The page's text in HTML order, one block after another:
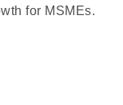
for MSMEs.